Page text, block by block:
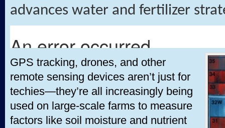
advances water and fertilizer
GPS tracking, drones, and other
remote sensing devices aren’t just for
techies—they’re all increasingly being
used on large-scale farms to measure
factors like soil moisture and nutrient